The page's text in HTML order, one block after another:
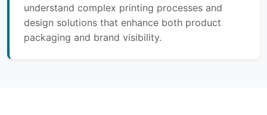
understand complex printing processes and
design solutions that enhance both product
packaging and brand visibility.